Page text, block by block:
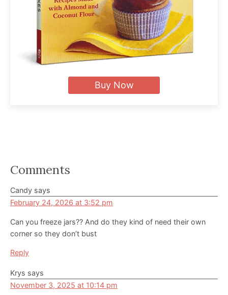
Buy Now
Reader
Interactions
Comments
Candy says
February 24, 2026 at 3:52 pm
Can you freeze jars?? And do they kind of need their own
corner so they don’t bust
Reply
Krys says
November 3, 2025 at 10:14 pm